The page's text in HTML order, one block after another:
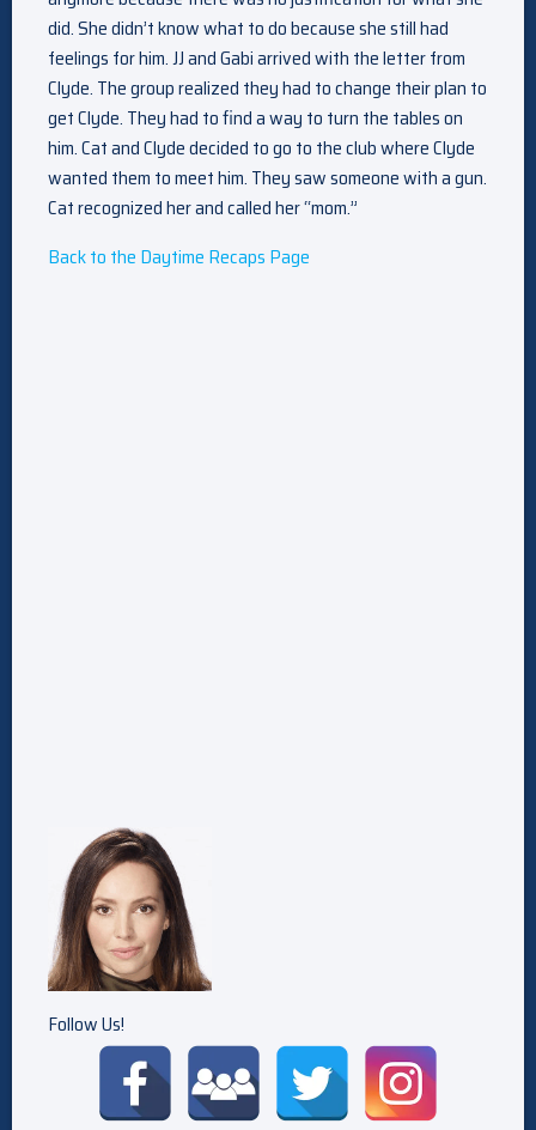
did. She didn’t know what to do because she still had
feelings for him. JJ and Gabi arrived with the letter from
Clyde. The group realized they had to change their plan to
get Clyde. They had to find a way to turn the tables on
him. Cat and Clyde decided to go to the club where Clyde
wanted them to meet him. They saw someone with a gun.
Cat recognized her and called her “mom.”
Back to the Daytime Recaps Page
Follow Us!